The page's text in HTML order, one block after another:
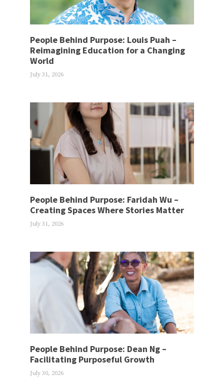
People Behind Purpose: Louis Puah –
Reimagining Education for a Changing
World
July 31, 2026
People Behind Purpose: Faridah Wu –
Creating Spaces Where Stories Matter
July 31, 2026
People Behind Purpose: Dean Ng –
Facilitating Purposeful Growth
July 30, 2026